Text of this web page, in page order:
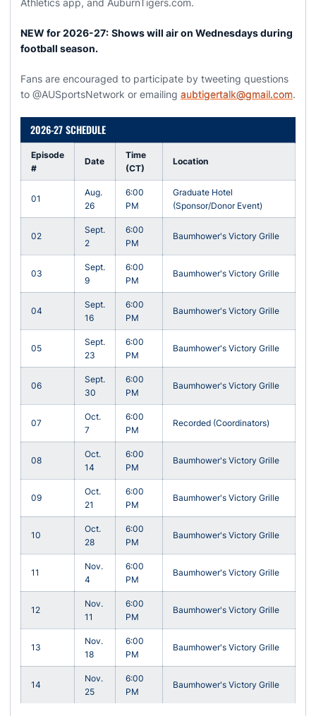
NEW for 2026-27: Shows will air on Wednesdays during
football season.
Fans are encouraged to participate by tweeting questions
to @AUSportsNetwork or emailing aubtigertalk@gmail.com.
2026-27 SCHEDULE
Episode
#
Date
Time
(CT)
Location
01
Aug.
26
6:00
PM
Graduate Hotel
(Sponsor/Donor Event)
02
Sept.
2
6:00
PM
Baumhower's Victory Grille
03
Sept.
9
6:00
PM
Baumhower's Victory Grille
04
Sept.
16
6:00
PM
Baumhower's Victory Grille
05
Sept.
23
6:00
PM
Baumhower's Victory Grille
06
Sept.
30
6:00
PM
Baumhower's Victory Grille
07
Oct.
7
6:00
PM
Recorded (Coordinators)
08
Oct.
14
6:00
PM
Baumhower's Victory Grille
09
Oct.
21
6:00
PM
Baumhower's Victory Grille
10
Oct.
28
6:00
PM
Baumhower's Victory Grille
11
Nov.
4
6:00
PM
Baumhower's Victory Grille
12
Nov.
11
6:00
PM
Baumhower's Victory Grille
13
Nov.
18
6:00
PM
Baumhower's Victory Grille
14
Nov.
25
6:00
PM
Baumhower's Victory Grille